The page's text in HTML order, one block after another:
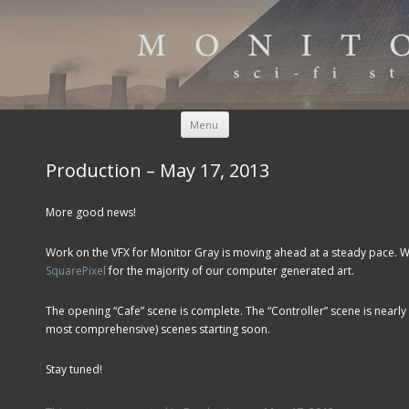
Menu Skip to content
Production – May 17, 2013
More good news!
Work on the VFX for Monitor Gray is moving ahead at a steady pace.
SquarePixelfor the majority of our computer generated art.
The opening “Cafe” scene is complete. The “Controller” scene is
most comprehensive) scenes starting soon.
Stay tuned!